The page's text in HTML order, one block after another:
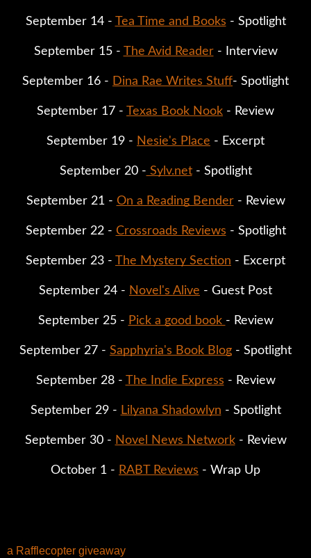
September 14 - Tea Time and Books - Spotlight
September 15 - The Avid Reader - Interview
September 16 - Dina Rae Writes Stuff- Spotlight
September 17 - Texas Book Nook - Review
September 19 - Nesie's Place - Excerpt
September 20 - Sylv.net - Spotlight
September 21 - On a Reading Bender - Review
September 22 - Crossroads Reviews - Spotlight
September 23 - The Mystery Section - Excerpt
September 24 - Novel's Alive - Guest Post
September 25 - Pick a good book - Review
September 27 - Sapphyria's Book Blog - Spotlight
September 28 - The Indie Express - Review
September 29 - Lilyana Shadowlyn - Spotlight
September 30 - Novel News Network - Review
October 1 - RABT Reviews - Wrap Up
a Rafflecopter giveaway